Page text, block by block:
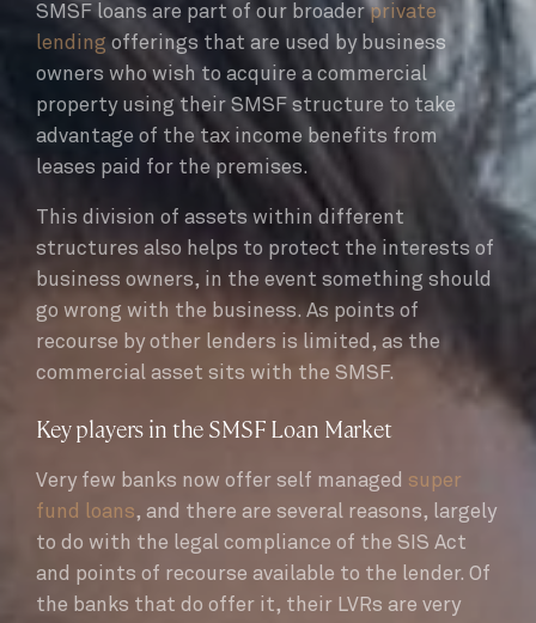
SMSF loans are part of our broaderprivate
lending offerings that are used by business
owners who wish to acquire a commercial
property using their SMSF structure to take
advantage of the tax income benefits from
leases paid for the premises.
This division of assets within different
structures also helps to protect the interests of
business owners, in the event something should
go wrong with the business. As points of
recourse by other lenders is limited, as the
commercial asset sits with the SMSF.
Key players in the SMSF Loan Market
Very few banks now offer self managed super
fund loans, and there are several reasons, largely
to do with the legal compliance of the SIS Act
and points of recourse available to the lender. Of
the banks that do offer it, their LVRs are very